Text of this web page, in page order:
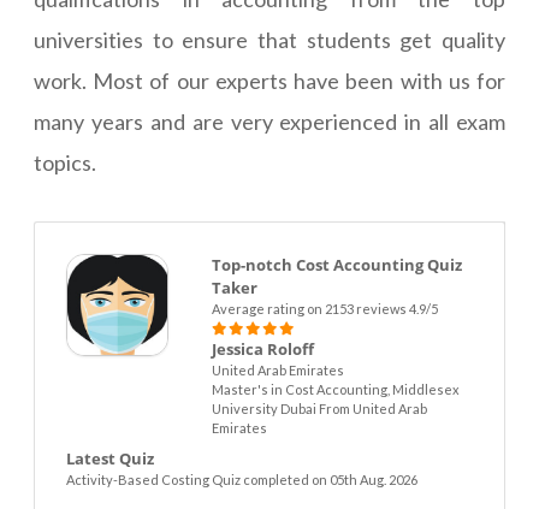
universities to ensure that students get quality
work. Most of our experts have been with us for
many years and are very experienced in all exam
topics.
Top-notch Cost Accounting Quiz
Taker
Average rating on 2153 reviews 4.9/5
Jessica Roloff
United Arab Emirates
Master's in Cost Accounting, Middlesex
University Dubai From United Arab
Emirates
Latest Quiz
Activity-Based Costing Quiz completed on 05th Aug. 2026